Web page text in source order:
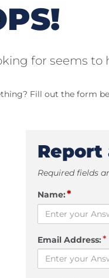
for seems to
Fill out the form
Report
Required fields
Name:*
Email Address:*